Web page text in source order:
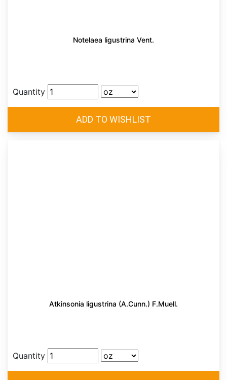
Notelaea ligustrina Vent.
Quantity
Atkinsonia ligustrina (A.Cunn.) F.Muell.
Quantity